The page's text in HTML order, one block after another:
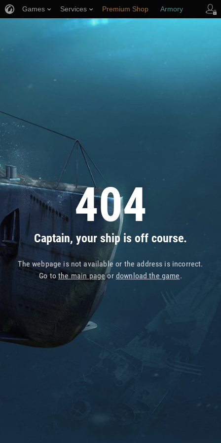
404
Captain, your ship is off course.
The webpage is not available or the address is incorrect.
Go tothe main pageor download the game.
Games Services Premium Shop Armory
Player Support